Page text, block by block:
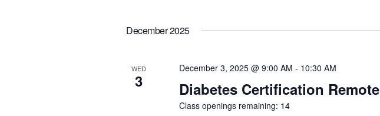
December 2025
WED
3 Diabetes Certification Remote
December 3, 2025 @ 9:00 AM - 10:30 AM
Class openings remaining: 14